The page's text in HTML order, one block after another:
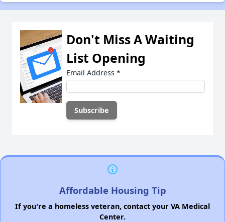
Don't Miss A Waiting
List Opening
Email Address *
Affordable Housing Tip
If you're a homeless veteran, contact your VA Medical
Center.